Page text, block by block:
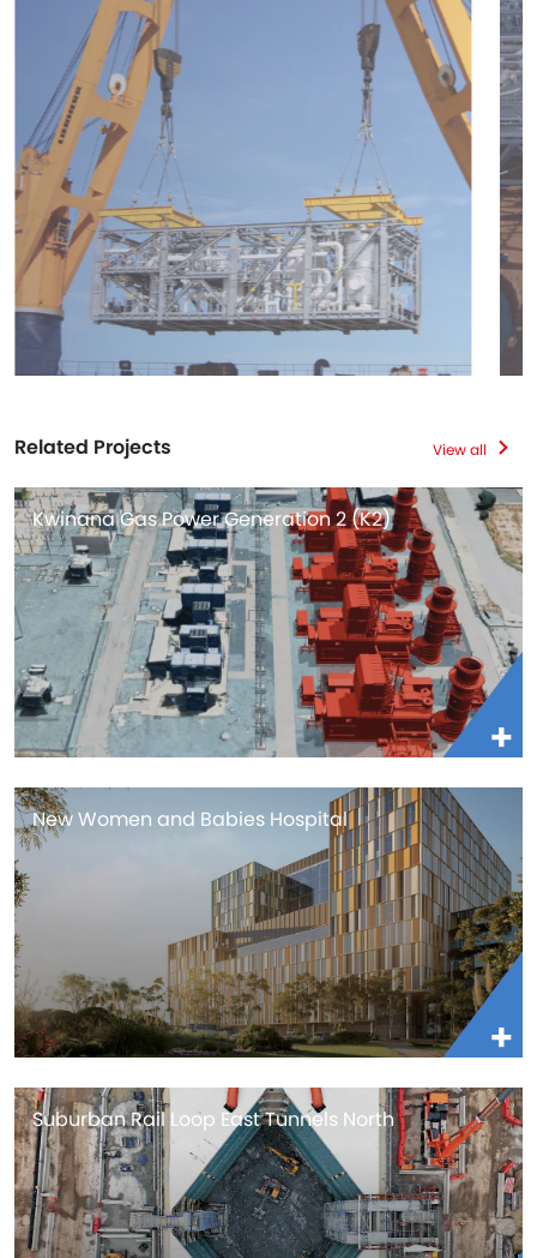
Related Projects View all
Kwinana Gas Power Generation 2 (K2)
New Women and Babies Hospital
Suburban Rail Loop East Tunnels North